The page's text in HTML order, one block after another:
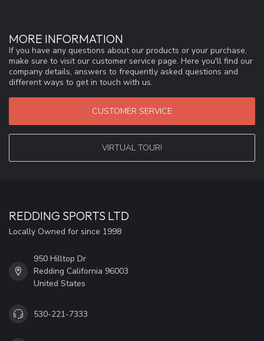
MORE INFORMATION
If you have any questions about our products or your purchase,
make sure to visit our customer service page. Here you'll find our
company details, answers to frequently asked questions and
different ways to get in touch with us.
CUSTOMER SERVICE
VIRTUAL TOUR!
REDDING SPORTS LTD
Locally Owned for since 1998
950 Hilltop Dr
Redding California 96003
United States
530-221-7333